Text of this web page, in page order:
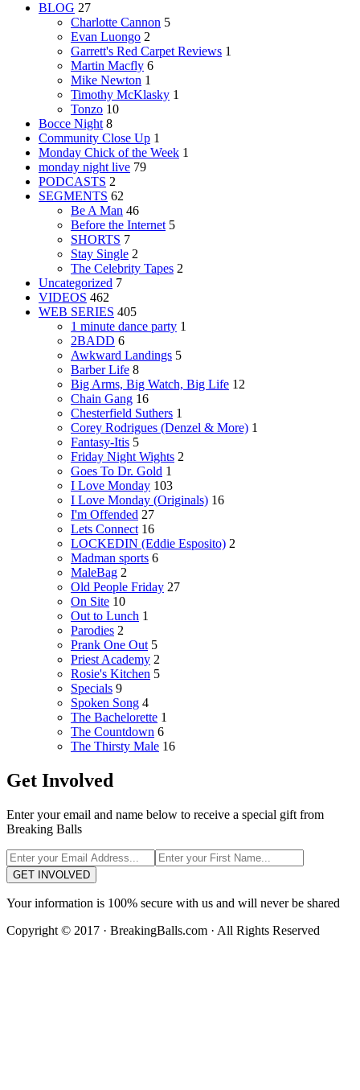
BLOG 27
Charlotte Cannon 5
Evan Luongo 2
Garrett's Red Carpet Reviews 1
Martin Macfly 6
Mike Newton 1
Timothy McKlasky 1
Tonzo 10
Bocce Night 8
Community Close Up 1
Monday Chick of the Week 1
monday night live 79
PODCASTS 2
SEGMENTS 62
Be A Man 46
Before the Internet 5
SHORTS 7
Stay Single 2
The Celebrity Tapes 2
Uncategorized 7
VIDEOS 462
WEB SERIES 405
1 minute dance party 1
2BADD 6
Awkward Landings 5
Barber Life 8
Big Arms, Big Watch, Big Life 12
Chain Gang 16
Chesterfield Suthers 1
Corey Rodrigues (Denzel & More) 1
Fantasy-Itis 5
Friday Night Wights 2
Goes To Dr. Gold 1
I Love Monday 103
I Love Monday (Originals) 16
I'm Offended 27
Lets Connect 16
LOCKEDIN (Eddie Esposito) 2
Madman sports 6
MaleBag 2
Old People Friday 27
On Site 10
Out to Lunch 1
Parodies 2
Prank One Out 5
Priest Academy 2
Rosie's Kitchen 5
Specials 9
Spoken Song 4
The Bachelorette 1
The Countdown 6
The Thirsty Male 16
Get Involved
Enter your email and name below to receive a special gift from
Breaking Balls
GET INVOLVED
Your information is 100% secure with us and will never be shared
Copyright © 2017 · BreakingBalls.com · All Rights Reserved